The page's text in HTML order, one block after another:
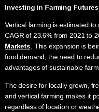
Investing in Farming Futures
Vertical farming is estimated
CAGR of 23.6% from 2021 to
Markets. This expansion is
food demand, the need to
advantages of sustainable
The desire for locally grown,
and vertical farming makes it
regardless of location or